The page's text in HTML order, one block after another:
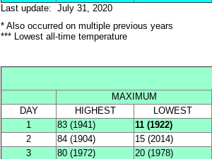
Last update: July 31, 2020
* Also occurred on multiple previous years
*** Lowest all-time temperature
MAXIMUM
DAY
HIGHEST LOWEST
1
83 (1941) 11 (1922)
2
84 (1904) 15 (2014)
3
80 (1972) 20 (1978)